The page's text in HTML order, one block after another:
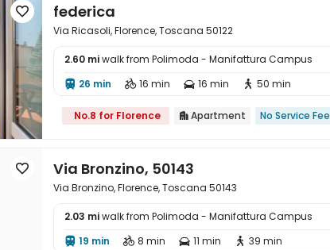

 federica
Via Ricasoli, Florence, Toscana 50122
2.60 miwalk from Polimoda - Manifattura Campus
 26 min  16 min  16 min  50 min
No.8 for Florence  Apartment No Service Fee

 Via Bronzino, 50143
Via Bronzino, Florence, Toscana 50143
2.03 miwalk from Polimoda - Manifattura Campus
 19 min  8 min  11 min  39 min